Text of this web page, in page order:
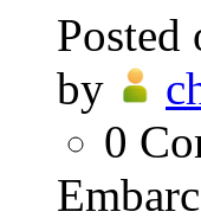
Posted
by
0